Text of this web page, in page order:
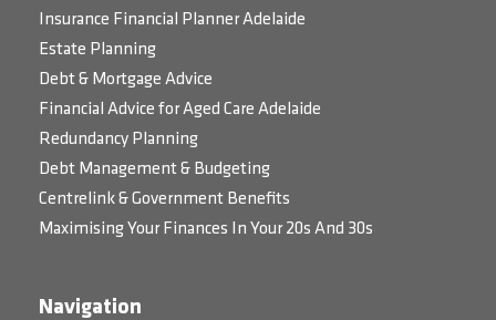
Insurance Financial Planner Adelaide
Estate Planning
Debt & Mortgage Advice
Financial Advice for Aged Care Adelaide
Redundancy Planning
Debt Management & Budgeting
Centrelink & Government Benefits
Maximising Your Finances In Your 20s And 30s
Navigation